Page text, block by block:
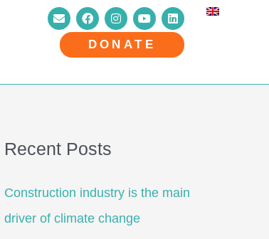
DONATE
Recent Posts
Construction industry is the main
driver of climate change